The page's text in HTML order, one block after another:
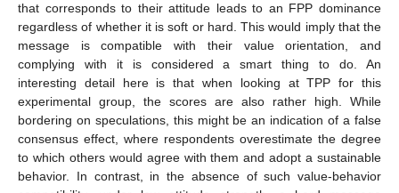
that corresponds to their attitude leads to an FPP dominance
regardless of whether it is soft or hard. This would imply that the
message is compatible with their value orientation, and
complying with it is considered a smart thing to do. An
interesting detail here is that when looking at TPP for this
experimental group, the scores are also rather high. While
bordering on speculations, this might be an indication of a false
consensus effect, where respondents overestimate the degree
to which others would agree with them and adopt a sustainable
behavior. In contrast, in the absence of such value-behavior